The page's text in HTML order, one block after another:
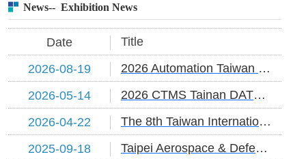
News-- Exhibition News
Date
Title
2026-08-19
2026 Automation Taiwan DATE:2026/8/19-22
2026-05-14
2026 CTMS Tainan DATE:2026/5/14-17
2026-04-22
The 8th Taiwan International Fastener Show :2026/4/22~4/24
2025-09-18
Taipei Aerospace & Defense Technology Exhibition Date:2025/9/18-20